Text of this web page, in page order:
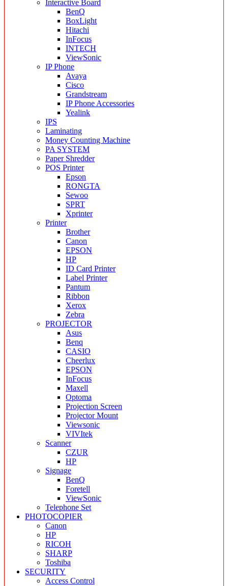
Interactive Board
BenQ
BoxLight
Hitachi
InFocus
INTECH
ViewSonic
IP Phone
Avaya
Cisco
Grandstream
IP Phone Accessories
Yealink
IPS
Laminating
Money Counting Machine
PA SYSTEM
Paper Shredder
POS Printer
Epson
RONGTA
Sewoo
SPRT
Xprinter
Printer
Brother
Canon
EPSON
HP
ID Card Printer
Label Printer
Pantum
Ribbon
Xerox
Zebra
PROJECTOR
Asus
Benq
CASIO
Cheerlux
EPSON
InFocus
Maxell
Optoma
Projection Screen
Projector Mount
Viewsonic
VIVItek
Scanner
CZUR
HP
Signage
BenQ
Foretell
ViewSonic
Telephone Set
PHOTOCOPIER
Canon
HP
RICOH
SHARP
Toshiba
SECURITY
Access Control